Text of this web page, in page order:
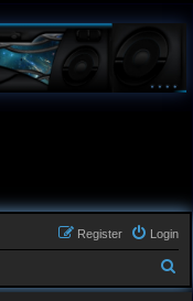
Login
Register
e